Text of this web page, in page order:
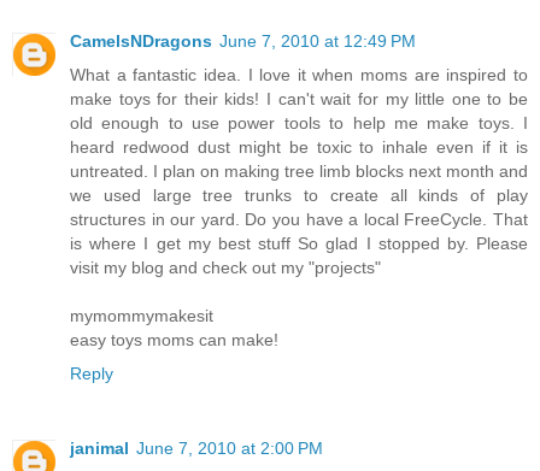
CamelsNDragons June 7, 2010 at 12:49 PM
What a fantastic idea. I love it when moms are inspired to
make toys for their kids! I can't wait for my little one to be
old enough to use power tools to help me make toys. I
heard redwood dust might be toxic to inhale even if it is
untreated. I plan on making tree limb blocks next month and
we used large tree trunks to create all kinds of play
structures in our yard. Do you have a local FreeCycle. That
is where I get my best stuff So glad I stopped by. Please
visit my blog and check out my "projects"
mymommymakesit
easy toys moms can make!
Reply
janimal June 7, 2010 at 2:00 PM